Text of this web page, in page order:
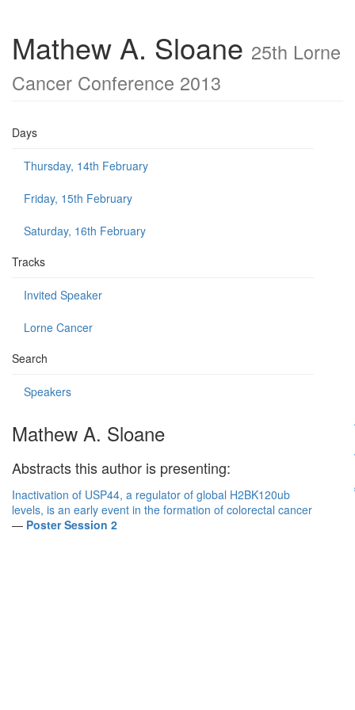
Mathew A. Sloane 25th Lorne
Cancer Conference 2013
Days
Thursday, 14th February
Friday, 15th February
Saturday, 16th February
Tracks
Invited Speaker
Lorne Cancer
Search
Speakers
Mathew A. Sloane
Abstracts this author is presenting:
Inactivation of USP44, a regulator of global H2BK120ub
levels, is an early event in the formation of colorectal cancer
— Poster Session 2